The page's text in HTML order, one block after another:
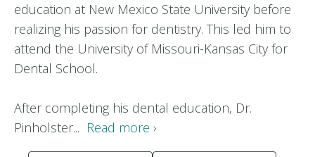
education at New Mexico State University before
realizing his passion for dentistry. This led him to
attend the University of Missouri-Kansas City for
Dental School.
After completing his dental education, Dr.
Pinholster... Read more ›